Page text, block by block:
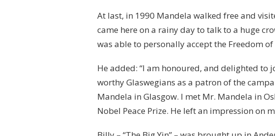
At last, in 1990 Mandela walked free and
came here on a rainy day to talk to a huge
was able to personally accept the Freedom of
He added: “I am honoured, and delighted to
worthy Glaswegians as a patron of the
Mandela in Glasgow. I met Mr. Mandela in
Nobel Peace Prize. He left an impression on